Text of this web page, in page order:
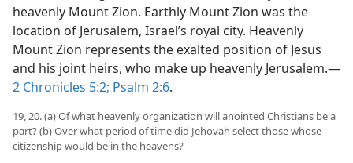
heavenly Mount Zion. Earthly Mount Zion was the
location of Jerusalem, Israel’s royal city. Heavenly
Mount Zion represents the exalted position of Jesus
and his joint heirs, who make up heavenly Jerusalem.​—
2 Chronicles 5:2; Psalm 2:6.
19, 20. (a) Of what heavenly organization will anointed Christians be a
part? (b) Over what period of time did Jehovah select those whose
citizenship would be in the heavens?